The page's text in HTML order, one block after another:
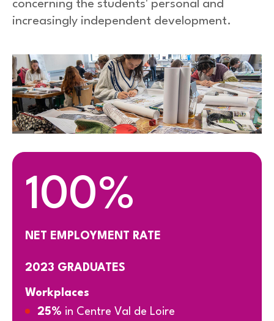
concerning the students' personal and
increasingly independent development.
100%
NET EMPLOYMENT RATE
2023 GRADUATES
Workplaces
25% in Centre Val de Loire